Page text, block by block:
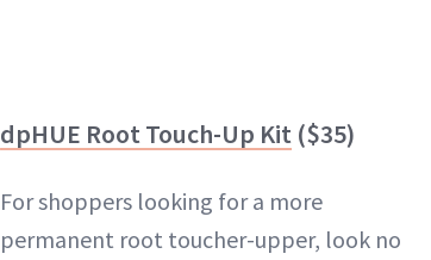
dpHUE Root Touch-Up Kit ($35)
For shoppers looking for a more
permanent root toucher-upper, look no